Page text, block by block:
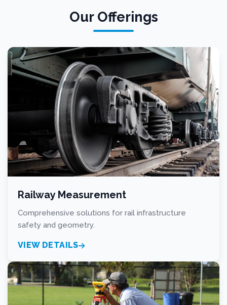
Our Offerings
Railway Measurement
Comprehensive solutions for rail infrastructure
safety and geometry.
VIEW DETAILS